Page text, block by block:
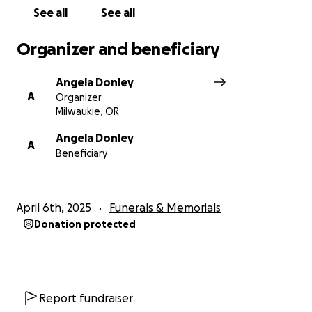
See all See all
Organizer and beneficiary
A
Angela Donley
Organizer
Milwaukie, OR
A
Angela Donley
Beneficiary
April 6th, 2025 Funerals & Memorials
Donation protected
Report fundraiser